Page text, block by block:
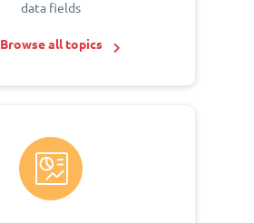
data fields
Browse all topics